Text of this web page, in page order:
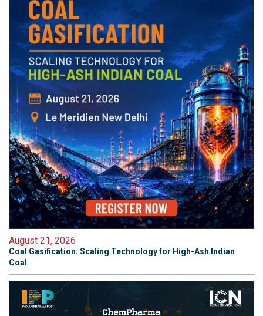
August 21, 2026
Coal Gasification: Scaling Technology for High-Ash Indian
Coal